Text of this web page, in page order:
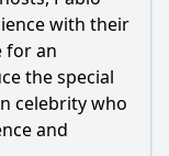
hosts during the
were
42 of El
with their
for an
the special
celebrity who
and